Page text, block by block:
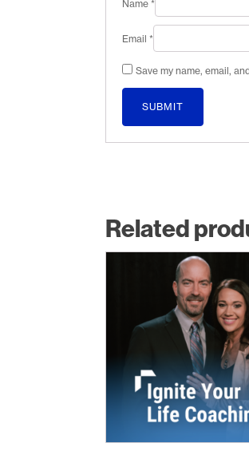
Name *
Email *
Save my name, email,
Related